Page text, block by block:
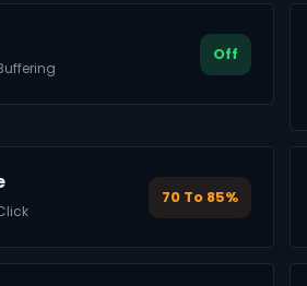
Off
70 To 85%